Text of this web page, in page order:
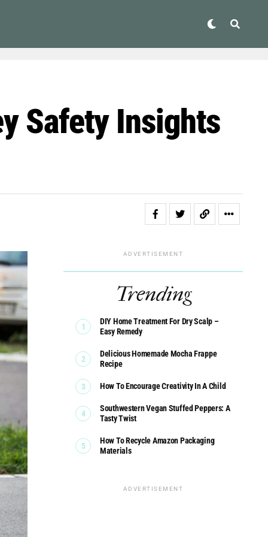
Safety Insights
ADVERTISEMENT
Trending
DIY Home Treatment For Dry Scalp –
Easy Remedy
Delicious Homemade Mocha Frappe
Recipe
How To Encourage Creativity In A Child
Southwestern Vegan Stuffed Peppers: A
Tasty Twist
How To Recycle Amazon Packaging
Materials
ADVERTISEMENT